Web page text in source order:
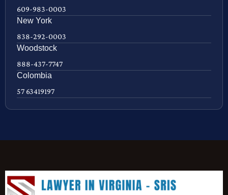
609-983-0003
New York
838-292-0003
Woodstock
888-437-7747
Colombia
57 63419197